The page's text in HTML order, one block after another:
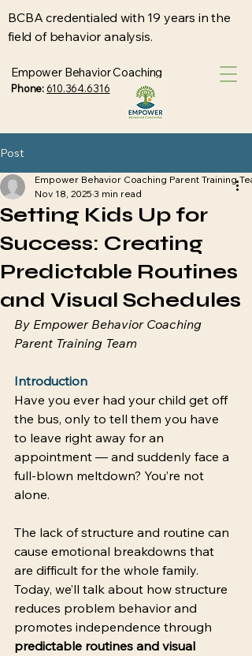
Empower Behavior Coaching
Phone: 610.364.6316
BCBA credentialed with 19 years in the
field of behavior analysis.
Post
Setting Kids Up for
Success: Creating
Predictable Routines
and Visual Schedules
Empower Behavior Coaching Parent Training
Nov 18, 2025 3 min read
By Empower Behavior Coaching
Parent Training Team
Introduction
Have you ever had your child get off
the bus, only to tell them you have
to leave right away for an
appointment — and suddenly face a
full-blown meltdown? You’re not
alone.
The lack of structure and routine can
cause emotional breakdowns that
are difficult for the whole family.
Today, we’ll talk about how structure
reduces problem behavior and
promotes independence through
predictable routines and visual